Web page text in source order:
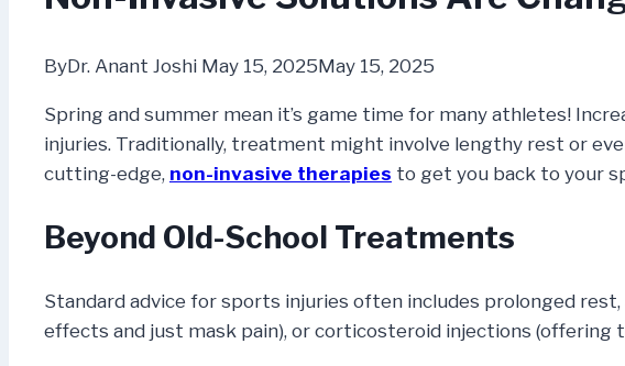
ByDr. Anant Joshi May 15, 2025May 15, 2025
Spring and summer mean it’s game time for many athletes!
injuries. Traditionally, treatment might involve lengthy rest or
cutting-edge, non-invasive therapies to get you back to your
Beyond Old-School Treatments
Standard advice for sports injuries often includes prolonged
effects and just mask pain), or corticosteroid injections (offering